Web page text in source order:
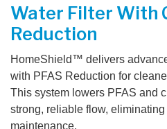
Water Filter With
Reduction
HomeShield™ delivers
with PFAS Reduction for
This system lowers PFAS and
strong, reliable flow,
maintenance.